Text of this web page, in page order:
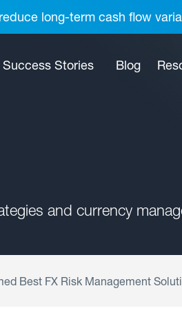
long-term cash flow
Success Stories Blog
and currency
Best FX Risk Management